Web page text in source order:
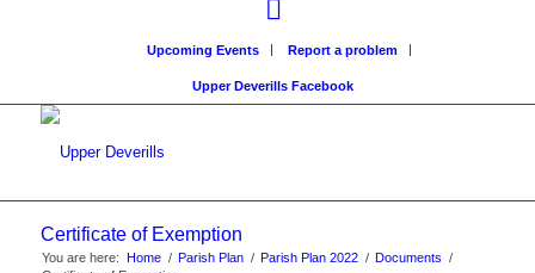
settings)
Upcoming Events Report a problem
Upper Deverills Facebook
Certificate of Exemption
You are here: Home / Parish Plan / Parish Plan 2022 / Documents /